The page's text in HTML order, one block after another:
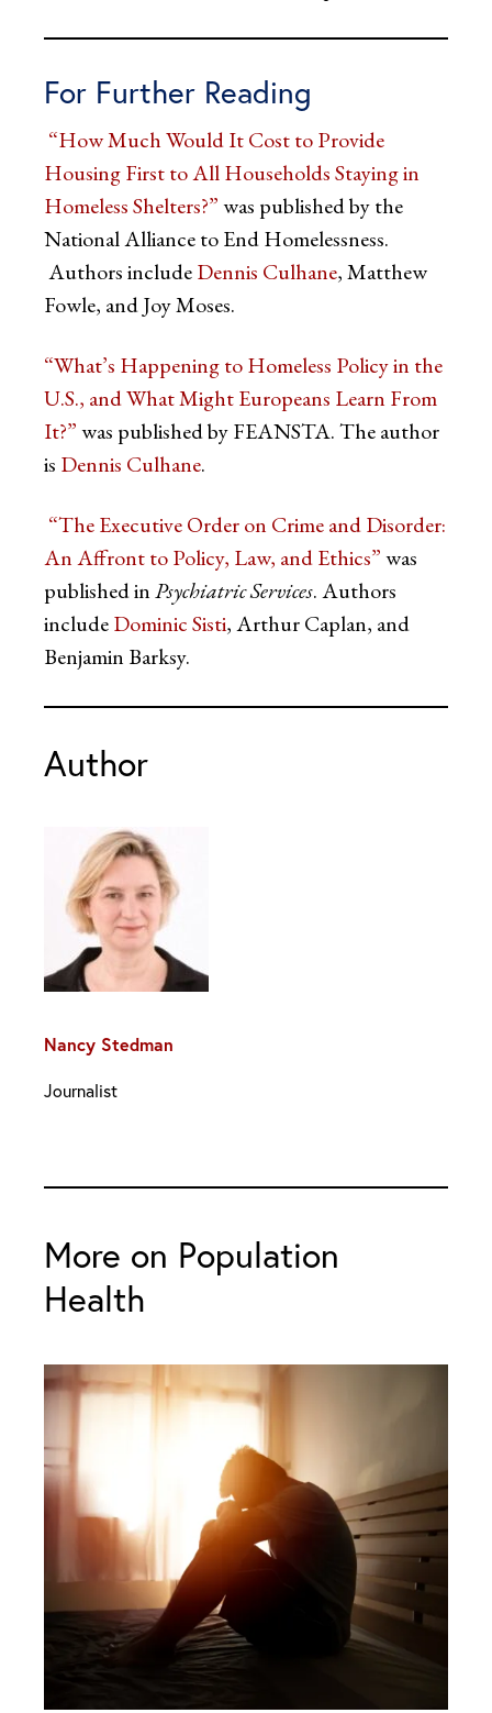
For Further Reading
“How Much Would It Cost to Provide
Housing First to All Households Staying in
Homeless Shelters?”was published by the
National Alliance to End Homelessness.
Authors includeDennis Culhane, Matthew
Fowle, and Joy Moses.
“What’s Happening to Homeless Policy in the
U.S., and What Might Europeans Learn From
It?”was published by FEANSTA. The author
is Dennis Culhane.
“The Executive Order on Crime and Disorder:
An Affront to Policy, Law, and Ethics”was
published inPsychiatric Services. Authors
includeDominic Sisti, Arthur Caplan, and
Benjamin Barksy.
Author
Nancy Stedman
Journalist
More on Population
Health